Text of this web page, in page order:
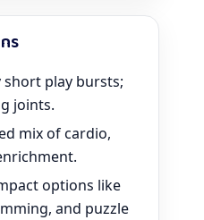
short play bursts;
joints.
mix of cardio,
options like
and puzzle